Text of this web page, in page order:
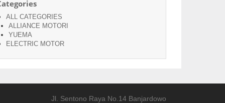
ALL CATEGORIES
ALLIANCE MOTORI
YUEMA
ELECTRIC MOTOR
Jl. Sentono Raya No.14 Banjardowo